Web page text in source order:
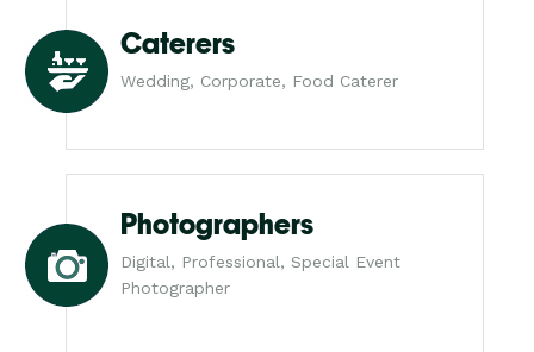
Caterers
Wedding, Corporate, Food Caterer
Photographers
Digital, Professional, Special Event
Photographer